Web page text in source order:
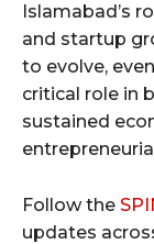
Islamabad’s
and startup
to evolve,
critical role in
sustained
Follow the
updates